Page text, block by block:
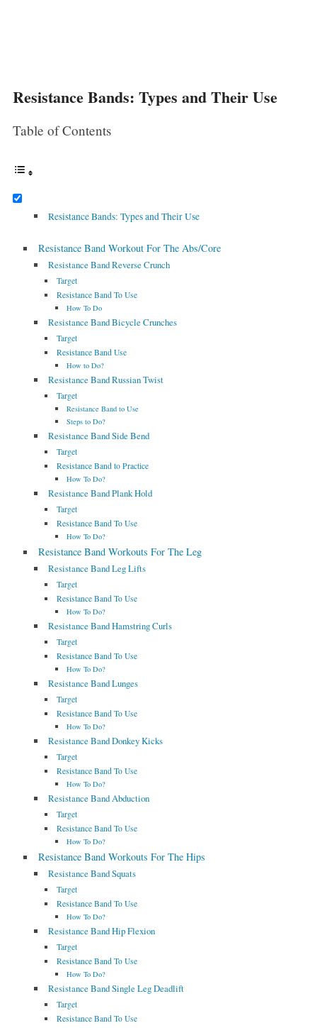
Resistance Bands: Types and Their Use
Table of Contents
Resistance Bands: Types and Their Use
Resistance Band Workout For The Abs/Core
Resistance Band Reverse Crunch
Target
Resistance Band To Use
How To Do
Resistance Band Bicycle Crunches
Target
Resistance Band Use
How to Do?
Resistance Band Russian Twist
Target
Resistance Band to Use
Steps to Do?
Resistance Band Side Bend
Target
Resistance Band to Practice
How To Do?
Resistance Band Plank Hold
Target
Resistance Band To Use
How To Do?
Resistance Band Workouts For The Leg
Resistance Band Leg Lifts
Target
Resistance Band To Use
How To Do?
Resistance Band Hamstring Curls
Target
Resistance Band To Use
How To Do?
Resistance Band Lunges
Target
Resistance Band To Use
How To Do?
Resistance Band Donkey Kicks
Target
Resistance Band To Use
How To Do?
Resistance Band Abduction
Target
Resistance Band To Use
How To Do?
Resistance Band Workouts For The Hips
Resistance Band Squats
Target
Resistance Band To Use
How To Do?
Resistance Band Hip Flexion
Target
Resistance Band To Use
How To Do?
Resistance Band Single Leg Deadlift
Target
Resistance Band To Use